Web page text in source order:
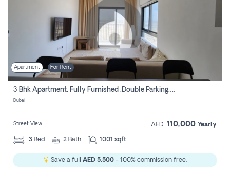
Apartment For Rent
3 Bhk Apartment, Fully Furnished ,double Parking. For Rent
Dubai
Street View AED 110,000 Yearly
3 Bed 2 Bath 1001 sqft
Save a full AED 5,500 - 100% commission free.